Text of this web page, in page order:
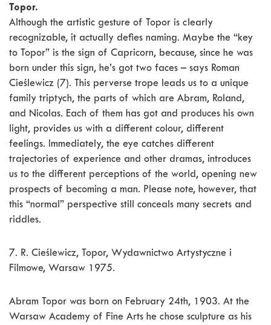
Topor.
Although the artistic gesture of Topor is clearly
recognizable, it actually defies naming. Maybe the “key
to Topor” is the sign of Capricorn, because, since he was
born under this sign, he’s got two faces – says Roman
Cieślewicz (7). This perverse trope leads us to a unique
family triptych, the parts of which are Abram, Roland,
and Nicolas. Each of them has got and produces his own
light, provides us with a different colour, different
feelings. Immediately, the eye catches different
trajectories of experience and other dramas, introduces
us to the different perceptions of the world, opening new
prospects of becoming a man. Please note, however, that
this “normal” perspective still conceals many secrets and
riddles.
7. R. Cieślewicz, Topor, Wydawnictwo Artystyczne i
Filmowe, Warsaw 1975.
Abram Topor was born on February 24th, 1903. At the
Warsaw Academy of Fine Arts he chose sculpture as his